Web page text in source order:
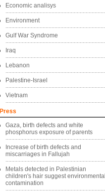
Economic analisys
Environment
Gulf War Syndrome
Iraq
Lebanon
Palestine-Israel
Vietnam
Press
Gaza, birth defects and white
phosphorus exposure of parents
Increase of birth defects and
miscarriages in Fallujah
Metals detected in Palestinian
children's hair suggest environmental
contamination